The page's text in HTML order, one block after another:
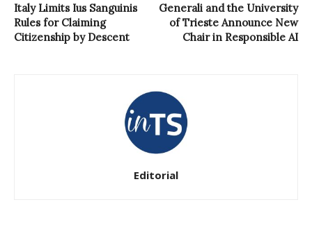
Italy Limits Ius Sanguinis
Rules for Claiming
Citizenship by Descent
Generali and the University
of Trieste Announce New
Chair in Responsible AI
Editorial